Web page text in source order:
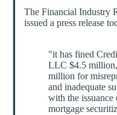
The Financial Industry
issued a press release
"it has fined
LLC $4.5
million for
and inadequate
with the issuance
mortgage